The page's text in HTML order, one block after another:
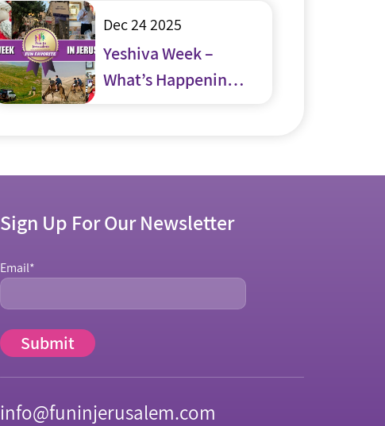
Dec 24 2025
Yeshiva Week –
What’s Happening
Sign Up For Our Newsletter
Email*
info@funinjerusalem.com